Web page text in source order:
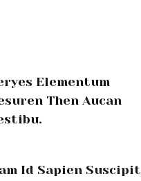
Elementum
Then Aucan
Id Sapien Suscipit